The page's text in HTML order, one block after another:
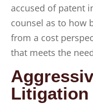
accused of patent
counsel as to how
from a cost
that meets the
Litigation